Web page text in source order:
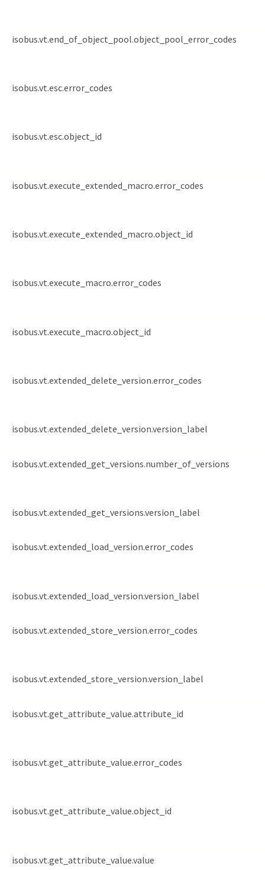
isobus.vt.end_of_object_pool.object_pool_error_codes
isobus.vt.esc.error_codes
isobus.vt.esc.object_id
isobus.vt.execute_extended_macro.error_codes
isobus.vt.execute_extended_macro.object_id
isobus.vt.execute_macro.error_codes
isobus.vt.execute_macro.object_id
isobus.vt.extended_delete_version.error_codes
isobus.vt.extended_delete_version.version_label
isobus.vt.extended_get_versions.number_of_versions
isobus.vt.extended_get_versions.version_label
isobus.vt.extended_load_version.error_codes
isobus.vt.extended_load_version.version_label
isobus.vt.extended_store_version.error_codes
isobus.vt.extended_store_version.version_label
isobus.vt.get_attribute_value.attribute_id
isobus.vt.get_attribute_value.error_codes
isobus.vt.get_attribute_value.object_id
isobus.vt.get_attribute_value.value